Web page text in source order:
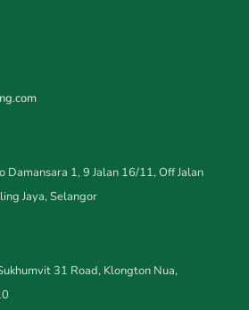
Damansara 1, 9 Jalan 16/11, Off Jalan
Jaya, Selangor
31 Road, Klongton Nua,